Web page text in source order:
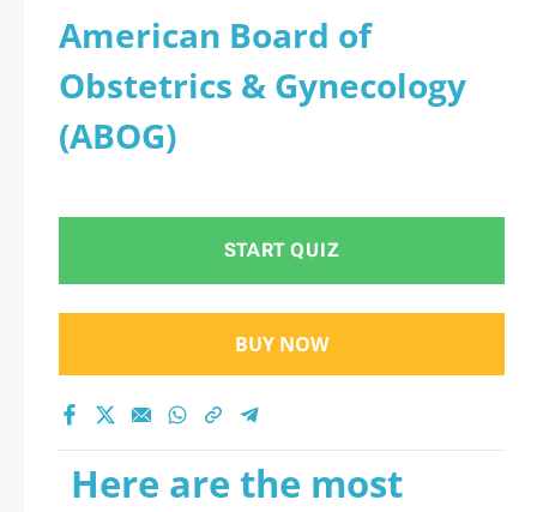
American Board of
Obstetrics & Gynecology
(ABOG)
START QUIZ
BUY NOW
Here are the most